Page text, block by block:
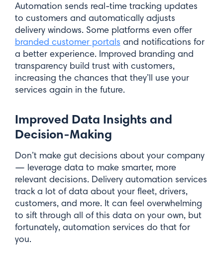
Automation sends real-time tracking updates
to customers and automatically adjusts
delivery windows. Some platforms even offer
branded customer portals and notifications for
a better experience. Improved branding and
transparency build trust with customers,
increasing the chances that they’ll use your
services again in the future.
Improved Data Insights and
Decision-Making
Don’t make gut decisions about your company
— leverage data to make smarter, more
relevant decisions. Delivery automation services
track a lot of data about your fleet, drivers,
customers, and more. It can feel overwhelming
to sift through all of this data on your own, but
fortunately, automation services do that for
you.
Like what you see? Sign up for
our newsletter.
First Name*